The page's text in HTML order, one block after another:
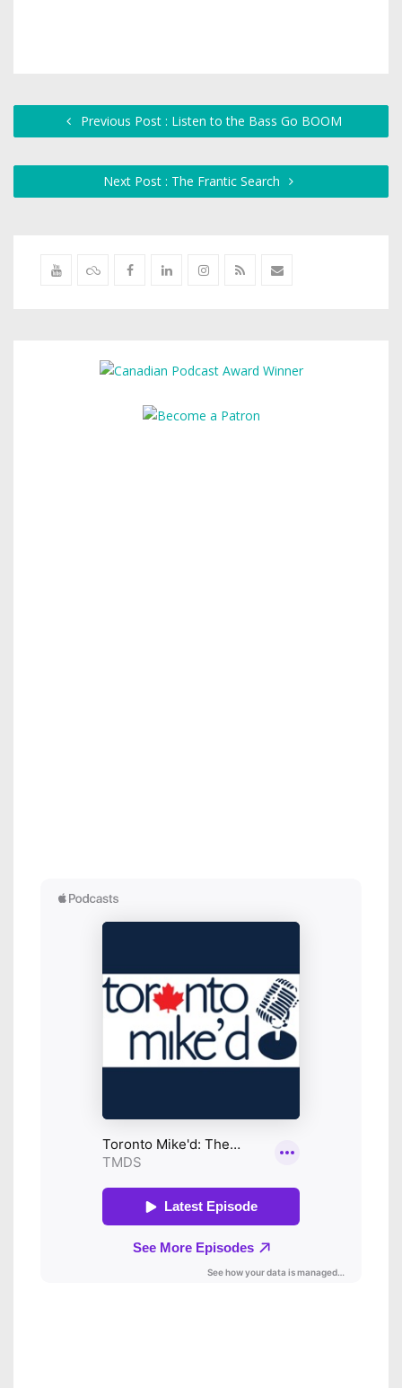
Previous Post : Listen to the Bass Go BOOM
Next Post : The Frantic Search